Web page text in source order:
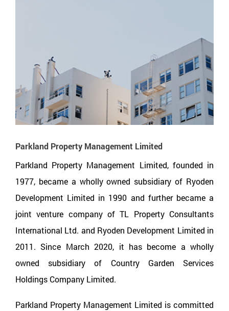
Parkland Property Management Limited
Parkland Property Management Limited, founded in
1977, became a wholly owned subsidiary of Ryoden
Development Limited in 1990 and further became a
joint venture company of TL Property Consultants
International Ltd. and Ryoden Development Limited in
2011. Since March 2020, it has become a wholly
owned subsidiary of Country Garden Services
Holdings Company Limited.
Parkland Property Management Limited is committed